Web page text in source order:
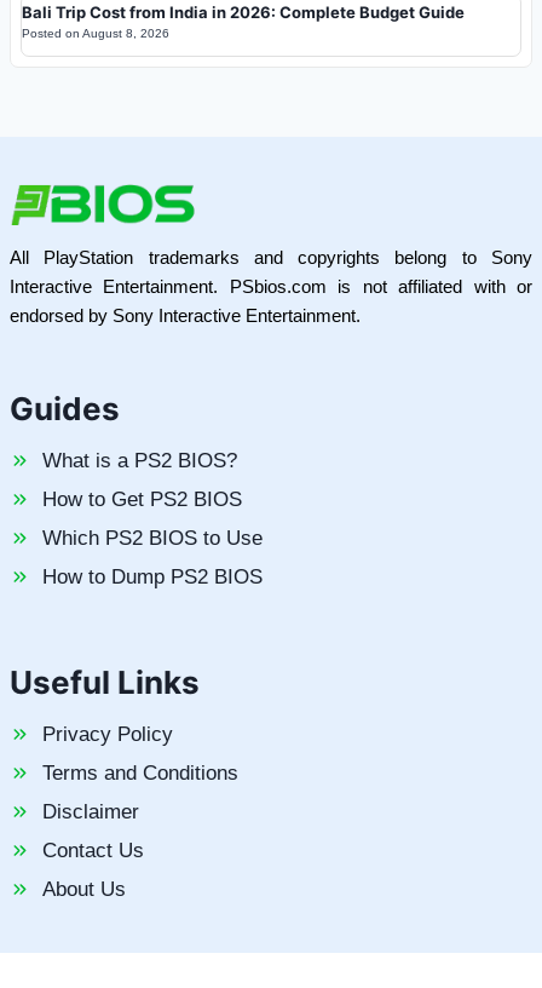
Bali Trip Cost from India in 2026: Complete Budget Guide
Posted on August 8, 2026
All PlayStation trademarks and copyrights belong to Sony
Interactive Entertainment. PSbios.com is not affiliated with or
endorsed by Sony Interactive Entertainment.
Guides
What is a PS2 BIOS?
How to Get PS2 BIOS
Which PS2 BIOS to Use
How to Dump PS2 BIOS
Useful Links
Privacy Policy
Terms and Conditions
Disclaimer
Contact Us
About Us